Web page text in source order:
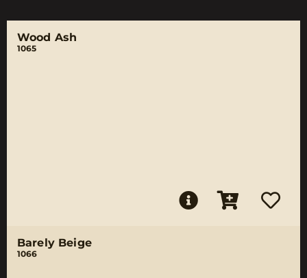
Wood Ash
1065
Barely Beige
1066